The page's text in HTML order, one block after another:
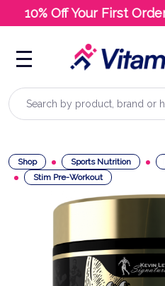
10% Off Your First Order
Search
Shop Sports Nutrition
Stim Pre-Workout